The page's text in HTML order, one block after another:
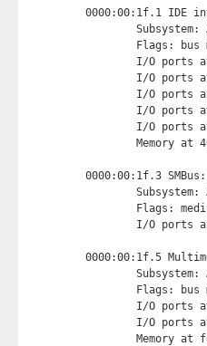
0000:00:1f.1 IDE
Subsystem:
Flags: bus
I/O ports
I/O ports
I/O ports
I/O ports
I/O ports
Memory at
0000:00:1f.3
Subsystem:
Flags:
I/O ports
0000:00:1f.5
Subsystem:
Flags: bus
I/O ports
I/O ports
Memory at